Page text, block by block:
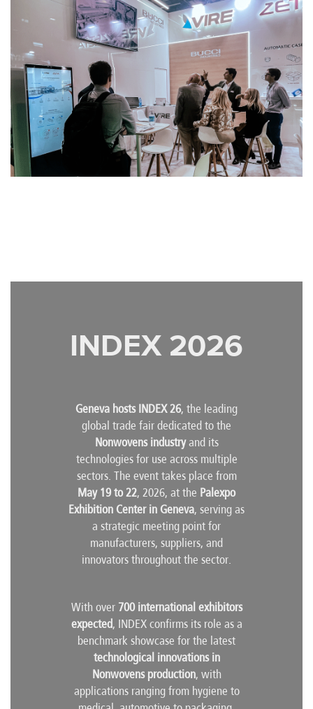
INDEX 2026
Geneva hosts INDEX 26, the leading
global trade fair dedicated to the
Nonwovens industryand its
technologies for use across multiple
sectors. The event takes place from
May 19 to 22, 2026, at the Palexpo
Exhibition Center in Geneva, serving as
a strategic meeting point for
manufacturers, suppliers, and
innovators throughout the sector.
With over 700 international exhibitors
expected, INDEX confirms its role as a
benchmark showcase for the latest
technological innovations in
Nonwovens production, with
applications ranging from hygiene to